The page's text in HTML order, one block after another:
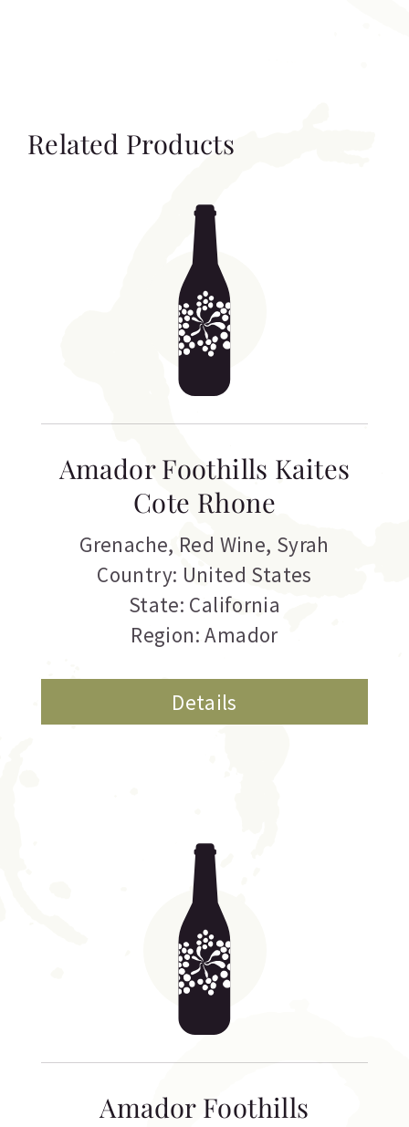
Related Products
Amador Foothills Kaites
Cote Rhone
Grenache, Red Wine, Syrah
Country: United States
State: California
Region: Amador
Details
Amador Foothills